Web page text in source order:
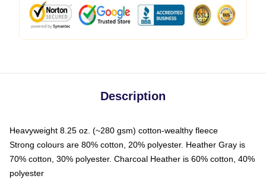
Description
Heavyweight 8.25 oz. (~280 gsm) cotton-wealthy fleece
Strong colours are 80% cotton, 20% polyester. Heather Gray is
70% cotton, 30% polyester. Charcoal Heather is 60% cotton, 40%
polyester